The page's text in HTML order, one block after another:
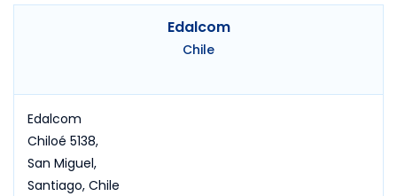
Edalcom
Chile
Edalcom
Chiloé 5138,
San Miguel,
Santiago, Chile